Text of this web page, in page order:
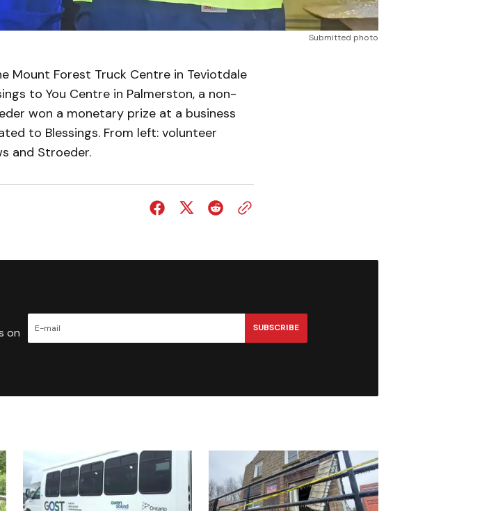
Submitted photo
Mount Forest Truck Centre in Teviotdale
to You Centre in Palmerston, a non-
won a monetary prize at a business
to Blessings. From left: volunteer
and Stroeder.
on
SUBSCRIBE